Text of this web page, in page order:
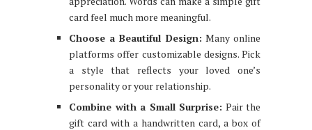
card feel much more meaningful.
Choose a Beautiful Design: Many online
platforms offer customizable designs. Pick
a style that reflects your loved one’s
personality or your relationship.
Combine with a Small Surprise: Pair the
gift card with a handwritten card, a box of